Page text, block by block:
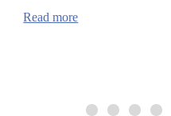
Read more: